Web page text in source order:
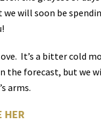
will soon be
It’s a bitter cold
the forecast, but we
arms.
HER